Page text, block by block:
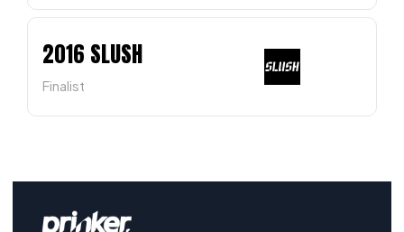
2016 SLUSH
Finalist